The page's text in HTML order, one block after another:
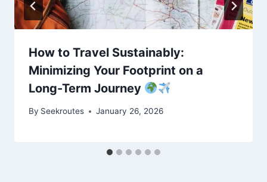
How to Travel Sustainably:
Minimizing Your Footprint on a
Long-Term Journey
By Seekroutes January 26, 2026